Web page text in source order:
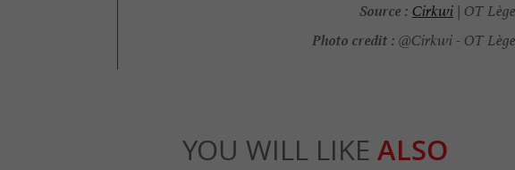
Source : Cirkwi| OT
Photo credit : @Cirkwi - OT
YOU WILL LIKE ALSO